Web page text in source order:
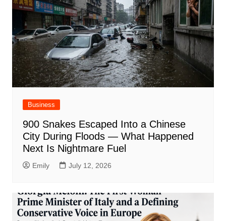
Business
900 Snakes Escaped Into a Chinese
City During Floods — What Happened
Next Is Nightmare Fuel
Emily July 12, 2026